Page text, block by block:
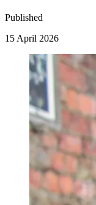
Published
15 April 2026